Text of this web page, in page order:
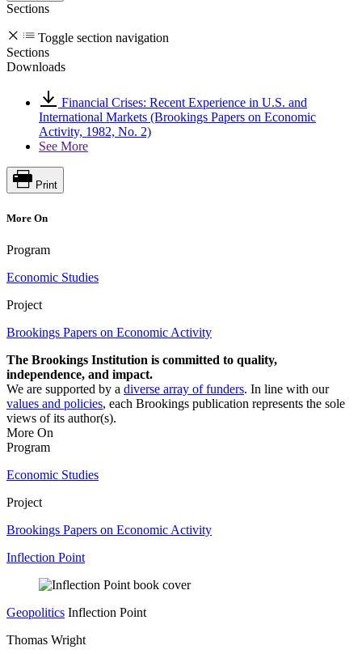
Sections
Toggle section navigation
Sections
Downloads
Financial Crises: Recent Experience in U.S. and
International Markets (Brookings Papers on Economic
Activity, 1982, No. 2)
See More
Print
More On
Program
Economic Studies
Project
Brookings Papers on Economic Activity
The Brookings Institution is committed to quality,
independence, and impact.
We are supported by a diverse array of funders. In line with our
values and policies, each Brookings publication represents the sole
views of its author(s).
More On
Program
Economic Studies
Project
Brookings Papers on Economic Activity
Inflection Point
Geopolitics Inflection Point
Thomas Wright